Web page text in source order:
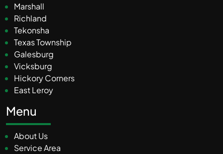
Marshall
Richland
Tekonsha
Texas Township
Galesburg
Vicksburg
Hickory Corners
East Leroy
Menu
About Us
Service Area